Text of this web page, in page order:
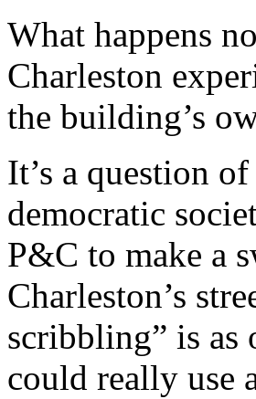
What happens
Charleston
the building’s
It’s a question
democratic
P&C to make a
Charleston’s
scribbling” is as
could really use